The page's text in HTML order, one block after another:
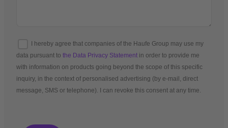
I hereby agree that companies of the Haufe Group may use my
data pursuant to the Data Privacy Statement in order to provide me
with information on products going beyond the scope of this specific
inquiry, in the context of personalised advertising (by e-mail, direct
message, SMS or telephone). I can revoke this consent at any time.